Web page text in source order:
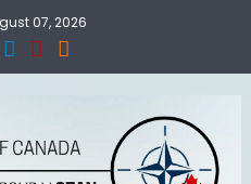
07, 2026